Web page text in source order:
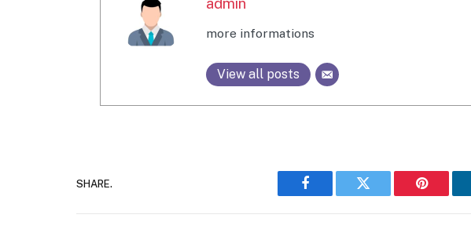
more informations
View all posts
SHARE.
Facebook Twitter Pinterest